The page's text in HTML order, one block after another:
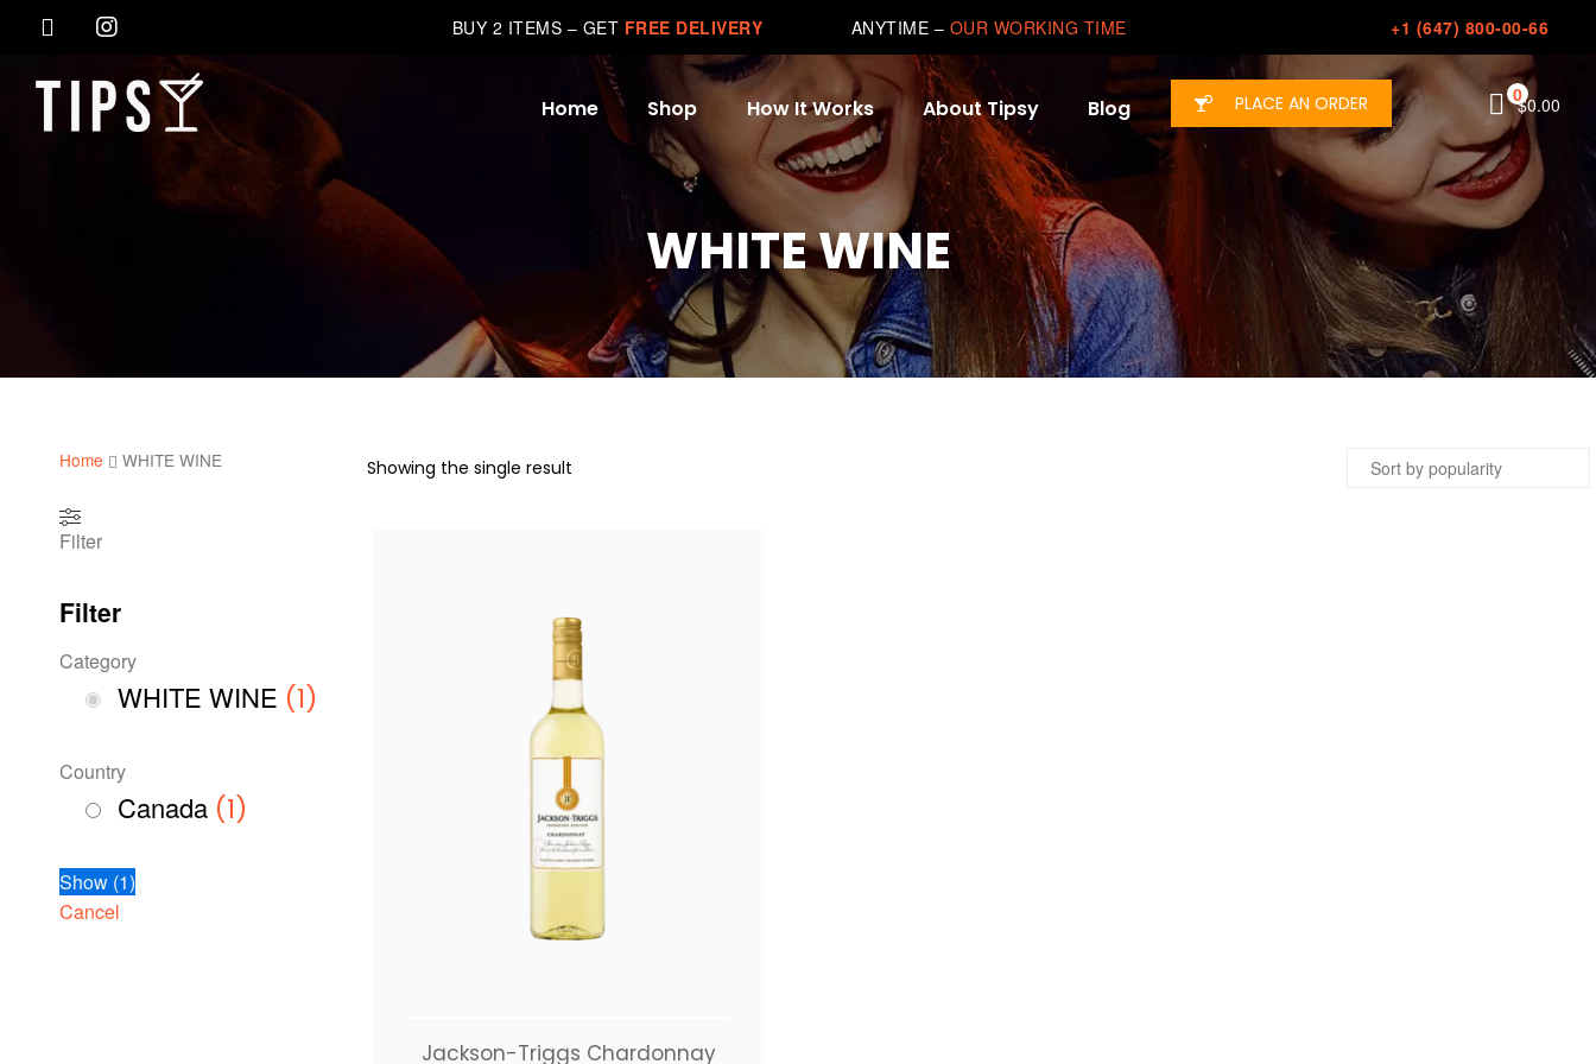
BUY 2 ITEMS – GET FREE DELIVERY ANYTIME – OUR WORKING TIME +1 (647) 800-00-66
Home Shop How It Works About Tipsy Blog PLACE AN ORDER 0$0.00
WHITE WINE
Home WHITE WINE
Filter
Filter
Category
WHITE WINE (1)
Country
Canada (1)
Show (1)
Cancel
Showing the single result
Jackson-Triggs Chardonnay